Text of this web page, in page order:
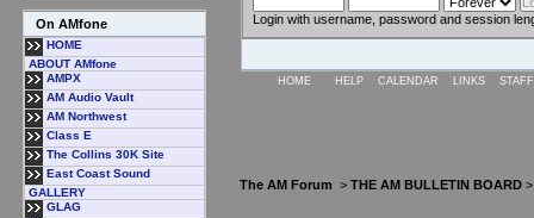
On AMfone
HOME
ABOUT AMfone
AMPX
AM Audio Vault
AM Northwest
Class E
The Collins 30K Site
East Coast Sound
GALLERY
GLAG
Login with username, password and session
HOME HELP CALENDAR LINKS
The AM Forum > THE AM BULLETIN BOARD